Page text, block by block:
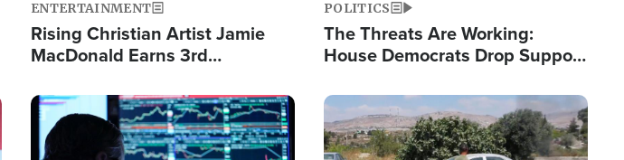
ENTERTAINMENT
Rising Christian Artist Jamie
MacDonald Earns 3rd
Single This Year
POLITICS
The Threats Are Working:
House Democrats Drop Support
Image Image